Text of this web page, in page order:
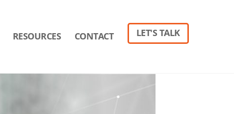
RESOURCES CONTACT LET'S TALK